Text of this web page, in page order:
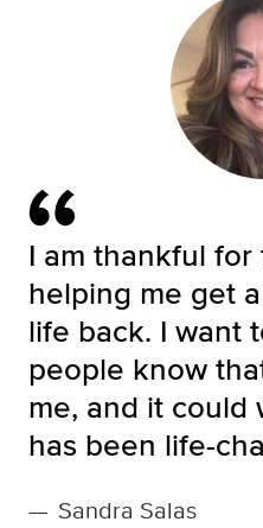
I am thankful
helping me get
life back. I want
people know
me, and it could
has been life-
— Sandra Salas